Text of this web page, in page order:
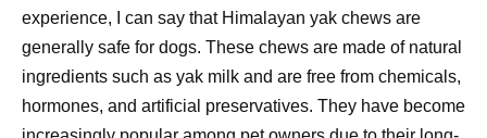
experience, I can say that Himalayan yak chews are
generally safe for dogs. These chews are made of natural
ingredients such as yak milk and are free from chemicals,
hormones, and artificial preservatives. They have become